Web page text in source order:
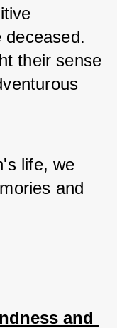
deceased.
their sense
life, we
and
and